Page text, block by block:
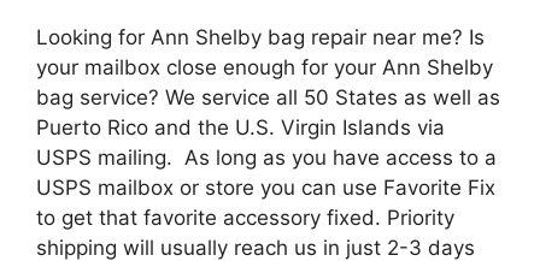
Looking for Ann Shelby bag repair near me? Is
your mailbox close enough for your Ann Shelby
bag service? We service all 50 States as well as
Puerto Rico and the U.S. Virgin Islands via
USPS mailing. As long as you have access to a
USPS mailbox or store you can use Favorite Fix
to get that favorite accessory fixed. Priority
shipping will usually reach us in just 2-3 days